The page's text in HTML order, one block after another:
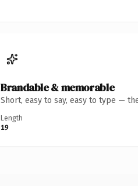
Brandable & memorable
Short, easy to say, easy to type —
Length
19